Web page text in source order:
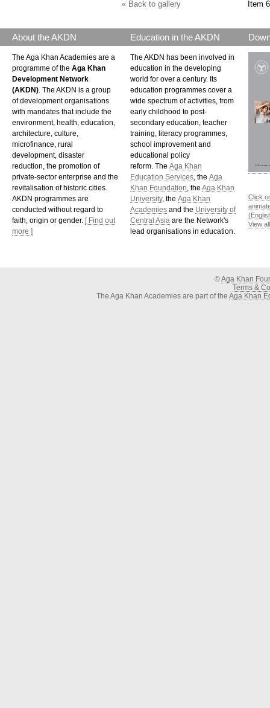
« Back to gallery Item
About the AKDN
The Aga Khan Academies are a
programme of the Aga Khan
Development Network
(AKDN) . The AKDN is a group
of development organisations
with mandates that include the
environment, health, education,
architecture, culture,
microfinance, rural
development, disaster
reduction, the promotion of
private-sector enterprise and the
revitalisation of historic cities.
AKDN programmes are
conducted without regard to
faith, origin or gender.
[ Find out
more ]
Education in the AKDN
The AKDN has been involved in
education in the developing
world for over a century. Its
education programmes cover a
wide spectrum of activities, from
early childhood to post-
secondary education, teacher
training, literacy programmes,
school improvement and
educational policy
reform. The Aga Khan
Education Services , the Aga
Khan Foundation , the Aga Khan
University, the Aga Khan
Academies and the University of
Central Asia are the Network's
lead organisations in education.
Click
View
©Aga Khan
Terms &
The Aga Khan Academies are part of the Aga Khan